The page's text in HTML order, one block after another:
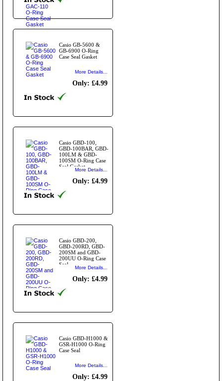
Casio GB-5600 &
GB-6900 O-Ring
Case Seal Gasket
More Details...
Only: £4.99
Casio GBD-100,
GBD-100BAR, GBD-
100LM & GBD-
100SM O-Ring Case
Seal Gasket
More Details...
Only: £4.99
Casio GBD-200,
GBD-200RD, GBD-
200SM and GBD-
200UU O-Ring Case
Seal
More Details...
Only: £4.99
Casio GBD-H1000 &
GSR-H1000 O-Ring
Case Seal
More Details...
Only: £4.99